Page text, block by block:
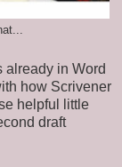
already in Word
how Scrivener
helpful little
draft